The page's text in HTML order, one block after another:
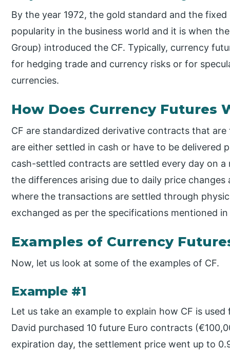
By the year 1972, the gold standard and the
popularity in the business world and it is when
Group) introduced the CF. Typically, currency
for hedging trade and currency risks or for
currencies.
How Does Currency Futures
CF are standardized derivative contracts that
are either settled in cash or have to be delivered
cash-settled contracts are settled every day on
the differences arising due to daily price
where the transactions are settled through
exchanged as per the specifications mentioned
Examples of Currency
Now, let us look at some of the examples of CF.
Example #1
Let us take an example to explain how CF is
David purchased 10 future Euro contracts
expiration day, the settlement price went up to